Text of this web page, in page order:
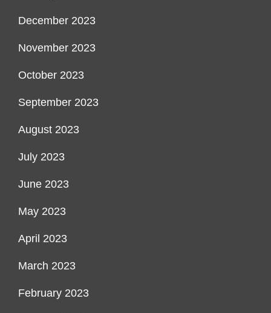
December 2023
November 2023
October 2023
September 2023
August 2023
July 2023
June 2023
May 2023
April 2023
March 2023
February 2023